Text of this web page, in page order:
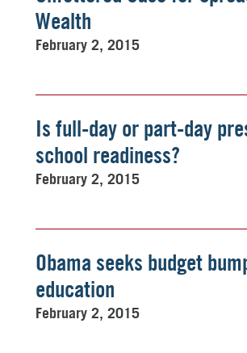
Wealth
February 2, 2015
Is full-day or part-day
school readiness?
February 2, 2015
Obama seeks budget
education
February 2, 2015